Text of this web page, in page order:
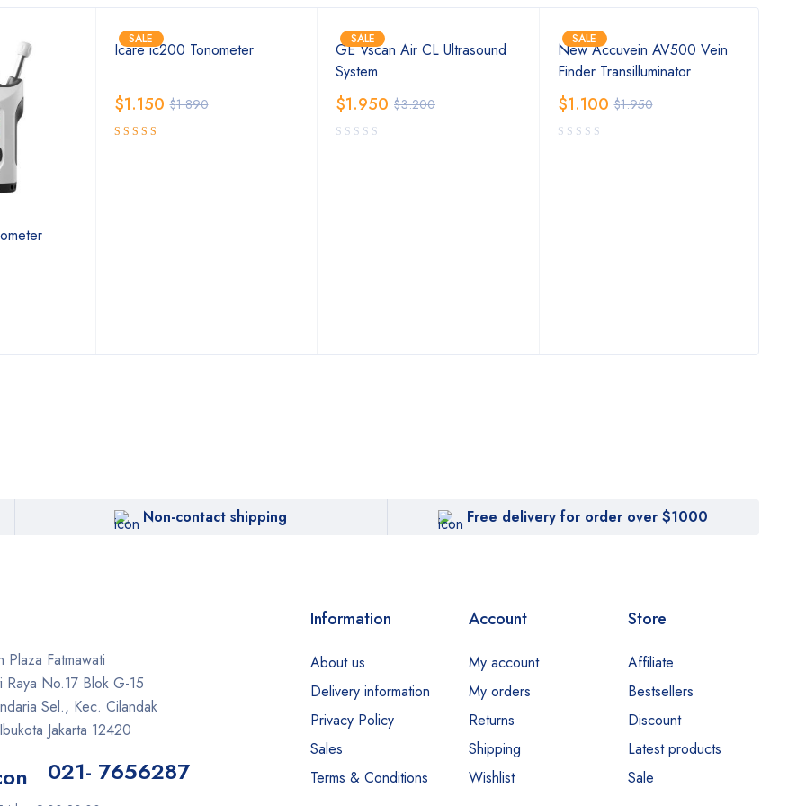
SALE
Icare ic200 Tonometer
$1.890
$1.150
SALE
GE Vscan Air CL Ultrasound
System
$3.200
$1.950
SALE
New Accuvein AV500 Vein
Finder Transilluminator
$1.950
$1.100
Non-contact shipping Free delivery for order over $1000
Plaza Fatmawati
Raya No.17 Blok G-15
Sel., Kec. Cilandak
Jakarta 12420
021- 7656287
Information
About us
Delivery information
Privacy Policy
Sales
Terms & Conditions
Account
My account
My orders
Returns
Shipping
Wishlist
Store
Affiliate
Bestsellers
Discount
Latest products
Sale